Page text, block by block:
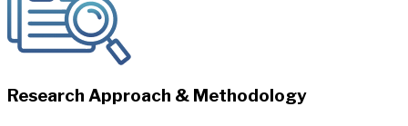
Research Approach & Methodology